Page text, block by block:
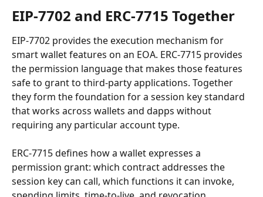
EIP-7702 and ERC-7715 Together
EIP-7702 provides the execution mechanism for
smart wallet features on an EOA. ERC-7715 provides
the permission language that makes those features
safe to grant to third-party applications. Together
they form the foundation for a session key standard
that works across wallets and dapps without
requiring any particular account type.
ERC-7715 defines how a wallet expresses a
permission grant: which contract addresses the
session key can call, which functions it can invoke,